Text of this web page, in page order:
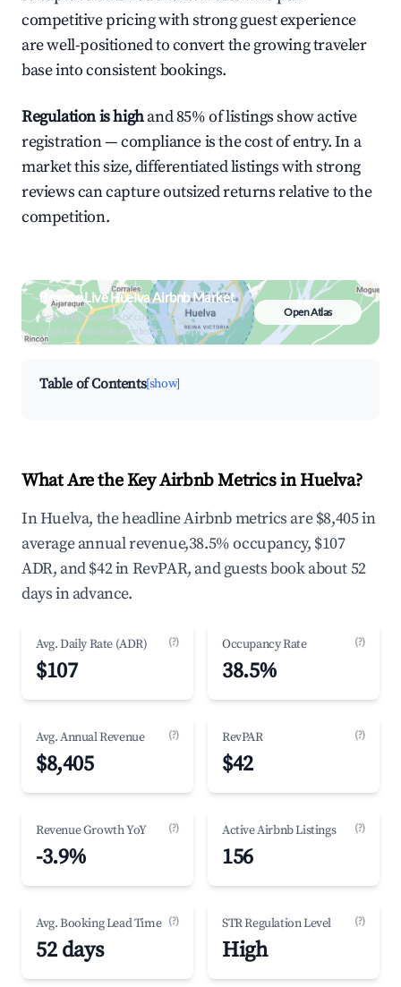
competitive pricing with strong guest experience
are well-positioned to convert the growing traveler
base into consistent bookings.
Regulation is highand 85% of listings show active
registration — compliance is the cost of entry. In a
market this size, differentiated listings with strong
reviews can capture outsized returns relative to the
competition.
Browse Live Huelva Airbnb Market
Search by revenue, occupancy &
neighborhood on an interactive map
Open Atlas
Table of Contents[show]
What Are the Key Airbnb Metrics in Huelva?
In Huelva, the headline Airbnb metrics are $8,405 in
average annual revenue,38.5% occupancy, $107
ADR, and $42 in RevPAR, and guests book about 52
days in advance.
Avg. Daily Rate (ADR) (?)
$107
Occupancy Rate (?)
38.5%
Avg. Annual Revenue (?)
$8,405
RevPAR (?)
$42
Revenue Growth YoY (?)
-3.9%
Active Airbnb Listings (?)
156
Avg. Booking Lead Time (?)
52 days
STR Regulation Level (?)
High